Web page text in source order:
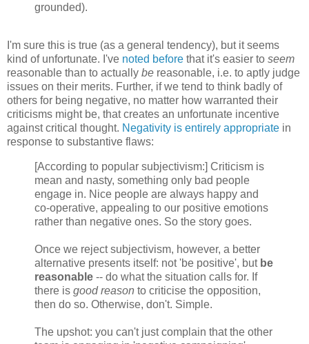
grounded).
I'm sure this is true (as a general tendency), but it seems
kind of unfortunate. I've noted before that it's easier to seem
reasonable than to actually be reasonable, i.e. to aptly judge
issues on their merits. Further, if we tend to think badly of
others for being negative, no matter how warranted their
criticisms might be, that creates an unfortunate incentive
against critical thought. Negativity is entirely appropriate in
response to substantive flaws:
[According to popular subjectivism:] Criticism is
mean and nasty, something only bad people
engage in. Nice people are always happy and
co-operative, appealing to our positive emotions
rather than negative ones. So the story goes.
Once we reject subjectivism, however, a better
alternative presents itself: not 'be positive', but be
reasonable -- do what the situation calls for. If
there is good reason to criticise the opposition,
then do so. Otherwise, don't. Simple.
The upshot: you can't just complain that the other